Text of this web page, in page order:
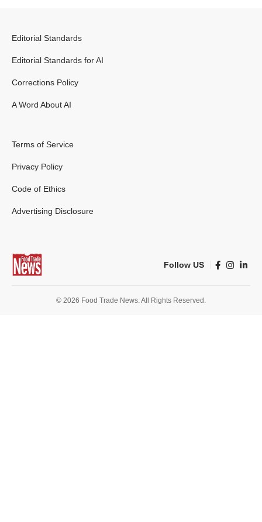
Editorial Standards
Editorial Standards for AI
Corrections Policy
A Word About AI
Terms of Service
Privacy Policy
Code of Ethics
Advertising Disclosure
Follow US
© 2026 Food Trade News. All Rights Reserved.